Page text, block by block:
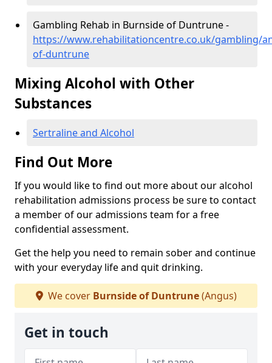
Gambling Rehab in Burnside of Duntrune -
https://www.rehabilitationcentre.co.uk/gambling/
of-duntrune
Mixing Alcohol with Other
Substances
Sertraline and Alcohol
Find Out More
If you would like to find out more about our alcohol
rehabilitation admissions process be sure to contact
a member of our admissions team for a free
confidential assessment.
Get the help you need to remain sober and continue
with your everyday life and quit drinking.
We cover Burnside of Duntrune(Angus)
Get in touch